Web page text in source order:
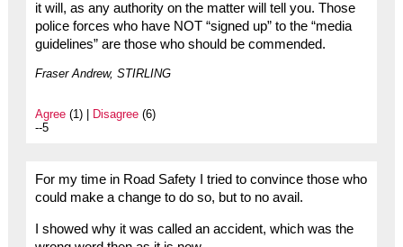
it will, as any authority on the matter will tell you. Those
police forces who have NOT “signed up” to the “media
guidelines” are those who should be commended.
Fraser Andrew, STIRLING
Agree(1) | Disagree(6)
--5
For my time in Road Safety I tried to convince those who
could make a change to do so, but to no avail.
I showed why it was called an accident, which was the